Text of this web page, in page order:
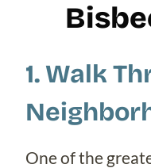
1. Walk
One of the